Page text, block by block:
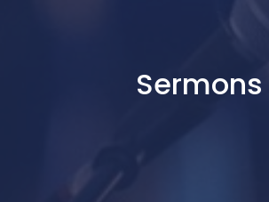
Sermons